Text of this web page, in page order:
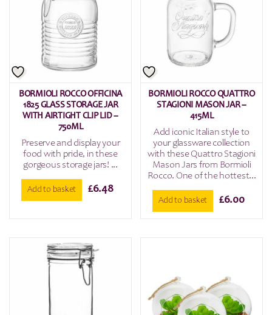
BORMIOLI ROCCO OFFICINA
1825 GLASS STORAGE JAR
WITH AIRTIGHT CLIP LID –
750ML
Preserve and display your
food with pride, in these
gorgeous storage jars! ...
Add to basket £6.48
BORMIOLI ROCCO QUATTRO
STAGIONI MASON JAR –
415ML
Add iconic Italian style to
your glassware collection
with these Quattro Stagioni
Mason Jars from Bormioli
Rocco. One of the hottest...
Add to basket £6.00